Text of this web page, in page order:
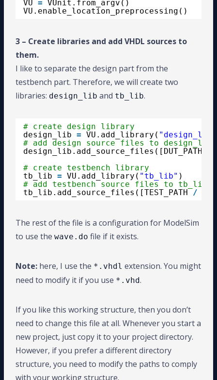
VU = VUnit.from_argv()
VU.enable_location_preprocessing()
3 – Create libraries and add VHDL sources to
them.
I like to separate the design part from the
testbench part. Therefore, we will create two
libraries: design_lib and tb_lib.
# create design library
design_lib = VU.add_library( "design_lib"
# add design source files to design_lib
design_lib.add_source_files([DUT_PATH
# create testbench library
tb_lib = VU.add_library( "tb_lib" )
# add testbench source files to tb_lib
tb_lib.add_source_files([TEST_PATH
/
The rest of the file is a configuration for ModelSim
to use the wave.do file if it exists.
Note: here, I use the *.vhdl extension. You might
need to modify it if you use *.vhd.
If you like this working structure, then you don’t
need to change this file at all. Whenever you start a
new project, just copy it to your project directory.
However, if you prefer a different directory
structure, you need to modify the paths to comply
with your working structure.